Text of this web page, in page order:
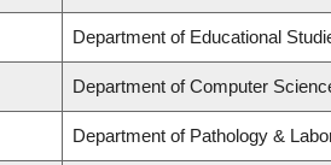
Department of Educational
Department of Computer
Department of Pathology &